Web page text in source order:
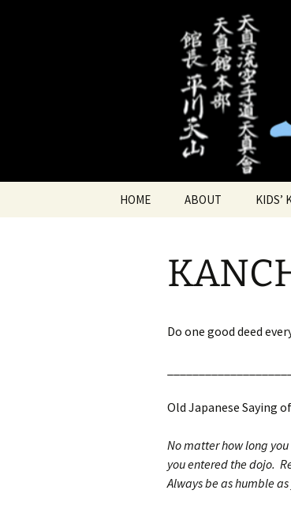
Traditional Japanese
HOME ABOUT
LOCATION
KIDS’
KID’S
Do one good deed
Old Japanese Saying
No matter how long
you entered the dojo.
Always be as humble